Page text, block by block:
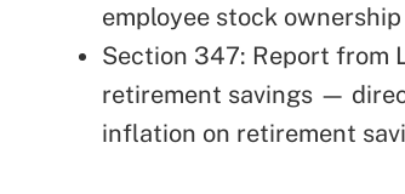
employee stock
Section 347: Report from
retirement savings —
inflation on retirement